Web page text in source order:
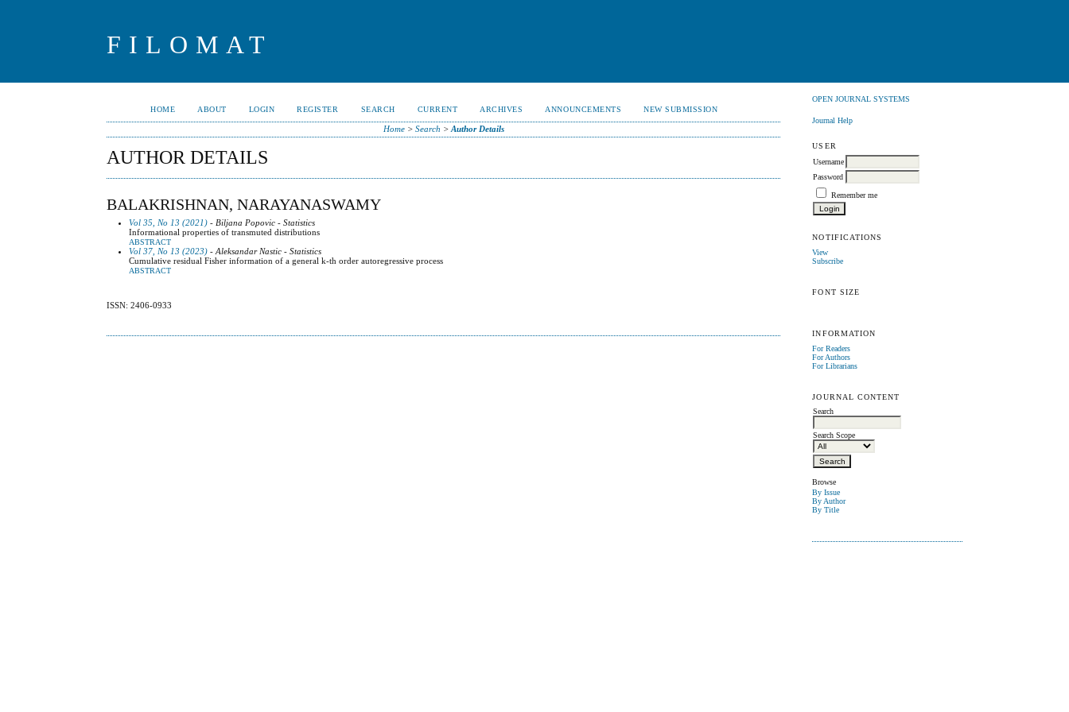
FILOMAT
OPEN JOURNAL SYSTEMS
Journal Help
USER
Username
Password
Remember me
NOTIFICATIONS
View
Subscribe
FONT SIZE
INFORMATION
For Readers
For Authors
For Librarians
JOURNAL CONTENT
Search
Search Scope
Browse
By Issue
By Author
By Title
HOME ABOUT LOGIN REGISTER SEARCH CURRENT ARCHIVES ANNOUNCEMENTS NEW SUBMISSION
Home> Search > Author Details
AUTHOR DETAILS
BALAKRISHNAN, NARAYANASWAMY
Vol 35, No 13 (2021) - Biljana Popovic - Statistics
Informational properties of transmuted distributions
ABSTRACT
Vol 37, No 13 (2023) - Aleksandar Nastic - Statistics
Cumulative residual Fisher information of a general k-th order autoregressive process
ABSTRACT
ISSN: 2406-0933